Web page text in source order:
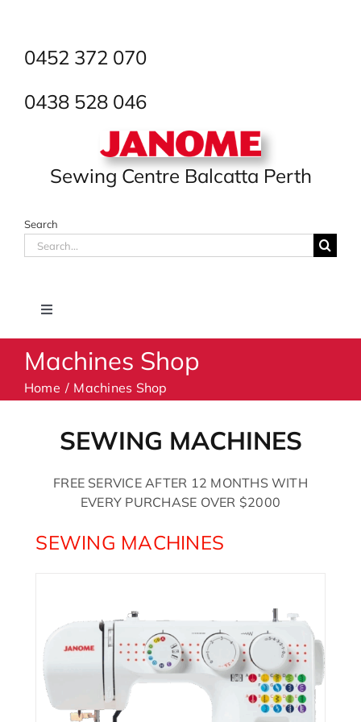
content0452 372 070
0438 528 046
Sewing Centre Balcatta Perth
Search
Search
for:
Toggle
Machines
Haberdashery
Contact Us
Machines Shop
Home Machines Shop
SEWING MACHINES
FREE SERVICE AFTER 12 MONTHS WITH
EVERY PURCHASE OVER $2000
SEWING MACHINES